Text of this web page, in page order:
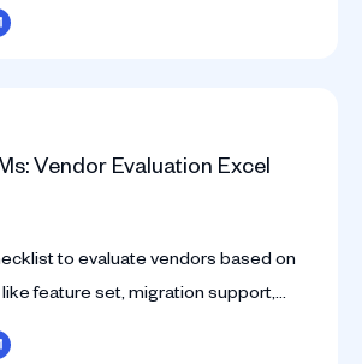
Vendor Evaluation Excel
to evaluate vendors based on
feature set, migration support,
capabilities.